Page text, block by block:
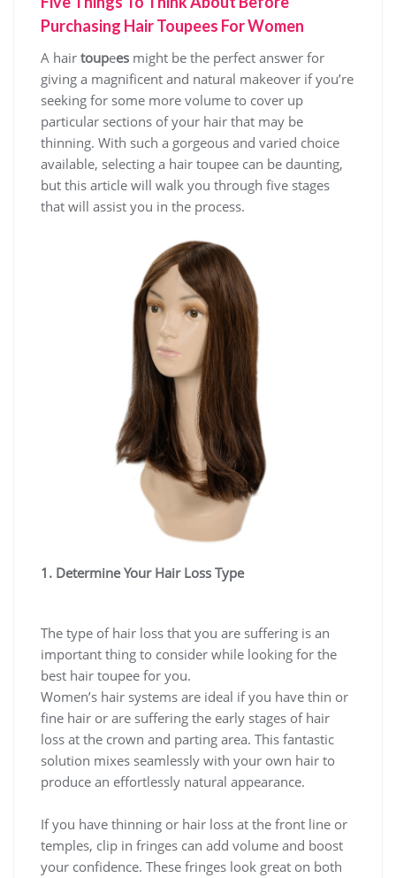
Purchasing Hair Toupees For Women
A hair toupees might be the perfect answer for
giving a magnificent and natural makeover if you’re
seeking for some more volume to cover up
particular sections of your hair that may be
thinning. With such a gorgeous and varied choice
available, selecting a hair toupee can be daunting,
but this article will walk you through five stages
that will assist you in the process.
1. Determine Your Hair Loss Type
The type of hair loss that you are suffering is an
important thing to consider while looking for the
best hair toupee for you.
Women’s hair systems are ideal if you have thin or
fine hair or are suffering the early stages of hair
loss at the crown and parting area. This fantastic
solution mixes seamlessly with your own hair to
produce an effortlessly natural appearance.
If you have thinning or hair loss at the front line or
temples, clip in fringes can add volume and boost
your confidence. These fringes look great on both